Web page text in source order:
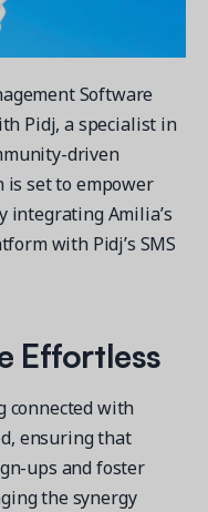
Software
Pidj, a specialist in
driven
set to empower
integrating Amilia’s
with Pidj’s SMS
Effortless
connected with
ensuring that
ups and foster
the synergy